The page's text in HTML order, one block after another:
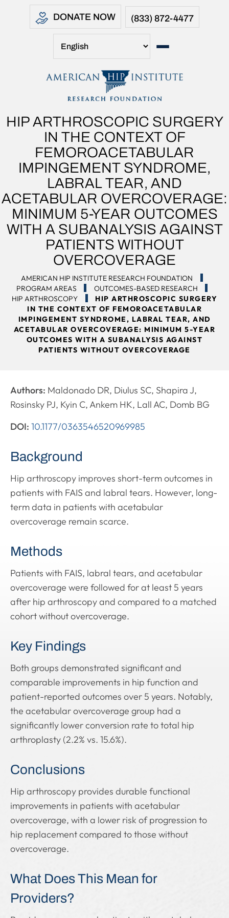
DONATE NOW (833) 872-4477
HIP ARTHROSCOPIC SURGERY
IN THE CONTEXT OF
FEMOROACETABULAR
IMPINGEMENT SYNDROME,
LABRAL TEAR, AND
ACETABULAR OVERCOVERAGE:
MINIMUM 5-YEAR OUTCOMES
WITH A SUBANALYSIS AGAINST
PATIENTS WITHOUT
OVERCOVERAGE
AMERICAN HIP INSTITUTE RESEARCH FOUNDATION
PROGRAM AREAS
OUTCOMES-BASED RESEARCH
HIP ARTHROSCOPY
HIP ARTHROSCOPIC SURGERY
IN THE CONTEXT OF FEMOROACETABULAR
IMPINGEMENT SYNDROME, LABRAL TEAR, AND
ACETABULAR OVERCOVERAGE: MINIMUM 5-YEAR
OUTCOMES WITH A SUBANALYSIS AGAINST
PATIENTS WITHOUT OVERCOVERAGE
Authors: Maldonado DR, Diulus SC, Shapira J,
Rosinsky PJ, Kyin C, Ankem HK, Lall AC, Domb BG
DOI: 10.1177/0363546520969985
Background
Hip arthroscopy improves short-term outcomes in
patients with FAIS and labral tears. However, long-
term data in patients with acetabular
overcoverage remain scarce.
Methods
Patients with FAIS, labral tears, and acetabular
overcoverage were followed for at least 5 years
after hip arthroscopy and compared to a matched
cohort without overcoverage.
Key Findings
Both groups demonstrated significant and
comparable improvements in hip function and
patient-reported outcomes over 5 years. Notably,
the acetabular overcoverage group had a
significantly lower conversion rate to total hip
arthroplasty (2.2% vs. 15.6%).
Conclusions
Hip arthroscopy provides durable functional
improvements in patients with acetabular
overcoverage, with a lower risk of progression to
hip replacement compared to those without
overcoverage.
What Does This Mean for
Providers?